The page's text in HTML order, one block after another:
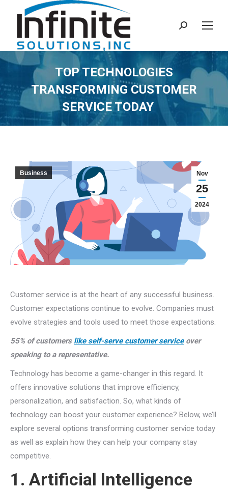
Search:
TOP TECHNOLOGIES
TRANSFORMING CUSTOMER
SERVICE TODAY
Nov
25
2024
Business
Customer service is at the heart of any successful business.
Customer expectations continue to evolve. Companies must
evolve strategies and tools used to meet those expectations.
55% of customers like self-serve customer serviceover
speaking to a representative.
Technology has become a game-changer in this regard. It
offers innovative solutions that improve efficiency,
personalization, and satisfaction. So, what kinds of
technology can boost your customer experience? Below, we’ll
explore several options transforming customer service today
as well as explain how they can help your company stay
competitive.
1. Artificial Intelligence